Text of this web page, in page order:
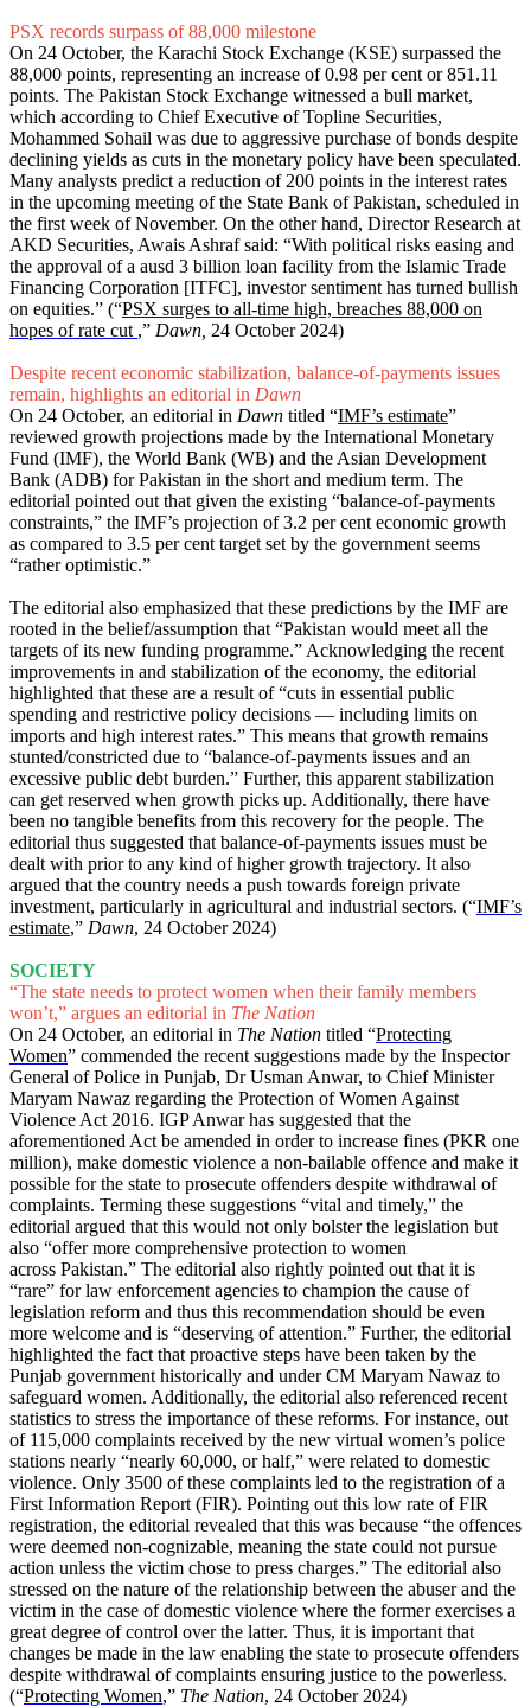
PSX records surpass of 88,000 milestone
On 24 October, the Karachi Stock Exchange (KSE) surpassed the
88,000 points, representing an increase of 0.98 per cent or 851.11
points. The Pakistan Stock Exchange witnessed a bull market,
which according to Chief Executive of Topline Securities,
Mohammed Sohail was due to aggressive purchase of bonds despite
declining yields as cuts in the monetary policy have been speculated.
Many analysts predict a reduction of 200 points in the interest rates
in the upcoming meeting of the State Bank of Pakistan, scheduled in
the first week of November. On the other hand, Director Research at
AKD Securities, Awais Ashraf said: “With political risks easing and
the approval of a ausd 3 billion loan facility from the Islamic Trade
Financing Corporation [ITFC], investor sentiment has turned bullish
on equities.” (“PSX surges to all-time high, breaches 88,000 on
hopes of rate cut ,” Dawn, 24 October 2024)
Despite recent economic stabilization, balance-of-payments issues
remain, highlights an editorial in Dawn
On 24 October, an editorial in Dawn titled “IMF’s estimate”
reviewed growth projections made by the International Monetary
Fund (IMF), the World Bank (WB) and the Asian Development
Bank (ADB) for Pakistan in the short and medium term. The
editorial pointed out that given the existing “balance-of-payments
constraints,” the IMF’s projection of 3.2 per cent economic growth
as compared to 3.5 per cent target set by the government seems
“rather optimistic.”
The editorial also emphasized that these predictions by the IMF are
rooted in the belief/assumption that “Pakistan would meet all the
targets of its new funding programme.” Acknowledging the recent
improvements in and stabilization of the economy, the editorial
highlighted that these are a result of “cuts in essential public
spending and restrictive policy decisions — including limits on
imports and high interest rates.” This means that growth remains
stunted/constricted due to “balance-of-payments issues and an
excessive public debt burden.” Further, this apparent stabilization
can get reserved when growth picks up. Additionally, there have
been no tangible benefits from this recovery for the people. The
editorial thus suggested that balance-of-payments issues must be
dealt with prior to any kind of higher growth trajectory. It also
argued that the country needs a push towards foreign private
investment, particularly in agricultural and industrial sectors. (“IMF’s
estimate,” Dawn, 24 October 2024)
SOCIETY
“The state needs to protect women when their family members
won’t,” argues an editorial in The Nation
On 24 October, an editorial in The Nation titled “Protecting
Women” commended the recent suggestions made by the Inspector
General of Police in Punjab, Dr Usman Anwar, to Chief Minister
Maryam Nawaz regarding the Protection of Women Against
Violence Act 2016. IGP Anwar has suggested that the
aforementioned Act be amended in order to increase fines (PKR one
million), make domestic violence a non-bailable offence and make it
possible for the state to prosecute offenders despite withdrawal of
complaints. Terming these suggestions “vital and timely,” the
editorial argued that this would not only bolster the legislation but
also “offer more comprehensive protection to women
across Pakistan.” The editorial also rightly pointed out that it is
“rare” for law enforcement agencies to champion the cause of
legislation reform and thus this recommendation should be even
more welcome and is “deserving of attention.” Further, the editorial
highlighted the fact that proactive steps have been taken by the
Punjab government historically and under CM Maryam Nawaz to
safeguard women. Additionally, the editorial also referenced recent
statistics to stress the importance of these reforms. For instance, out
of 115,000 complaints received by the new virtual women’s police
stations nearly “nearly 60,000, or half,” were related to domestic
violence. Only 3500 of these complaints led to the registration of a
First Information Report (FIR). Pointing out this low rate of FIR
registration, the editorial revealed that this was because “the offences
were deemed non-cognizable, meaning the state could not pursue
action unless the victim chose to press charges.” The editorial also
stressed on the nature of the relationship between the abuser and the
victim in the case of domestic violence where the former exercises a
great degree of control over the latter. Thus, it is important that
changes be made in the law enabling the state to prosecute offenders
despite withdrawal of complaints ensuring justice to the powerless.
(“Protecting Women,” The Nation, 24 October 2024)